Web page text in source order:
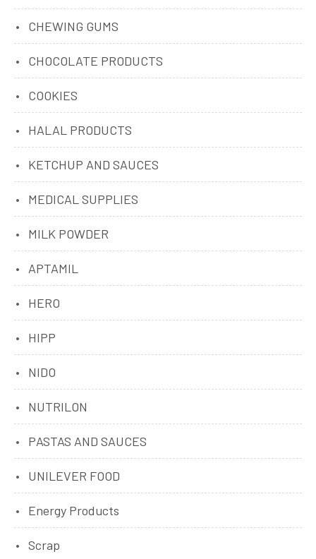
CHEWING GUMS
CHOCOLATE PRODUCTS
COOKIES
HALAL PRODUCTS
KETCHUP AND SAUCES
MEDICAL SUPPLIES
MILK POWDER
APTAMIL
HERO
HIPP
NIDO
NUTRILON
PASTAS AND SAUCES
UNILEVER FOOD
Energy Products
Scrap